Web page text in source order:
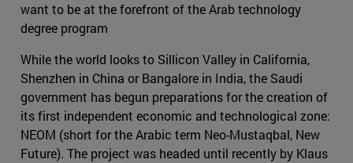
want to be at the forefront of the Arab technology
degree program
While the world looks to Sillicon Valley in California,
Shenzhen in China or Bangalore in India, the Saudi
government has begun preparations for the creation of
its first independent economic and technological zone:
NEOM (short for the Arabic term Neo-Mustaqbal, New
Future). The project was headed until recently by Klaus